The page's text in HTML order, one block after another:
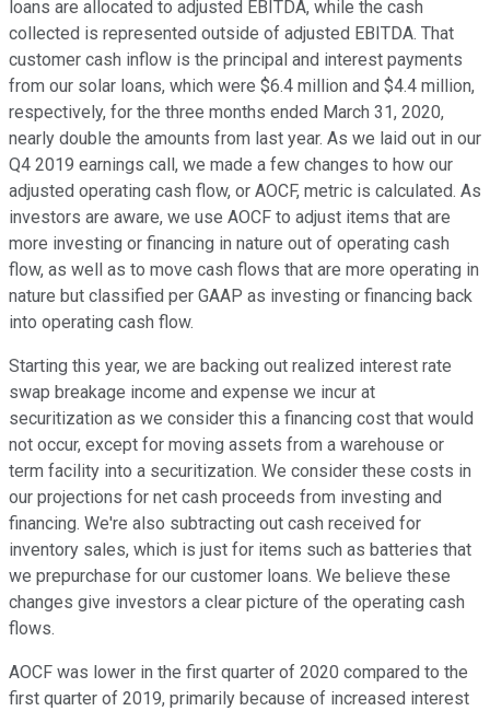
loans are allocated to adjusted EBITDA, while the cash
collected is represented outside of adjusted EBITDA. That
customer cash inflow is the principal and interest payments
from our solar loans, which were $6.4 million and $4.4 million,
respectively, for the three months ended March 31, 2020,
nearly double the amounts from last year. As we laid out in our
Q4 2019 earnings call, we made a few changes to how our
adjusted operating cash flow, or AOCF, metric is calculated. As
investors are aware, we use AOCF to adjust items that are
more investing or financing in nature out of operating cash
flow, as well as to move cash flows that are more operating in
nature but classified per GAAP as investing or financing back
into operating cash flow.
Starting this year, we are backing out realized interest rate
swap breakage income and expense we incur at
securitization as we consider this a financing cost that would
not occur, except for moving assets from a warehouse or
term facility into a securitization. We consider these costs in
our projections for net cash proceeds from investing and
financing. We're also subtracting out cash received for
inventory sales, which is just for items such as batteries that
we prepurchase for our customer loans. We believe these
changes give investors a clear picture of the operating cash
flows.
AOCF was lower in the first quarter of 2020 compared to the
first quarter of 2019, primarily because of increased interest